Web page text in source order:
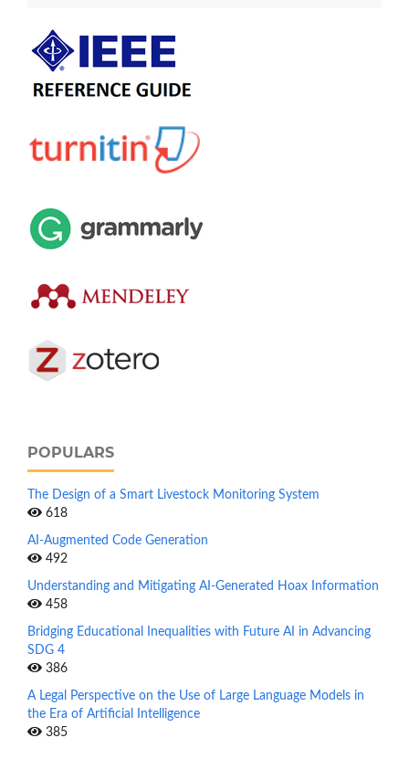
POPULARS
The Design of a Smart Livestock Monitoring System
618
AI-Augmented Code Generation
492
Understanding and Mitigating AI-Generated Hoax Information
458
Bridging Educational Inequalities with Future AI in Advancing
SDG 4
386
A Legal Perspective on the Use of Large Language Models in
the Era of Artificial Intelligence
385